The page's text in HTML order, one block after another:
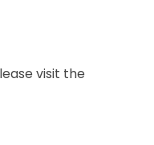
visit the